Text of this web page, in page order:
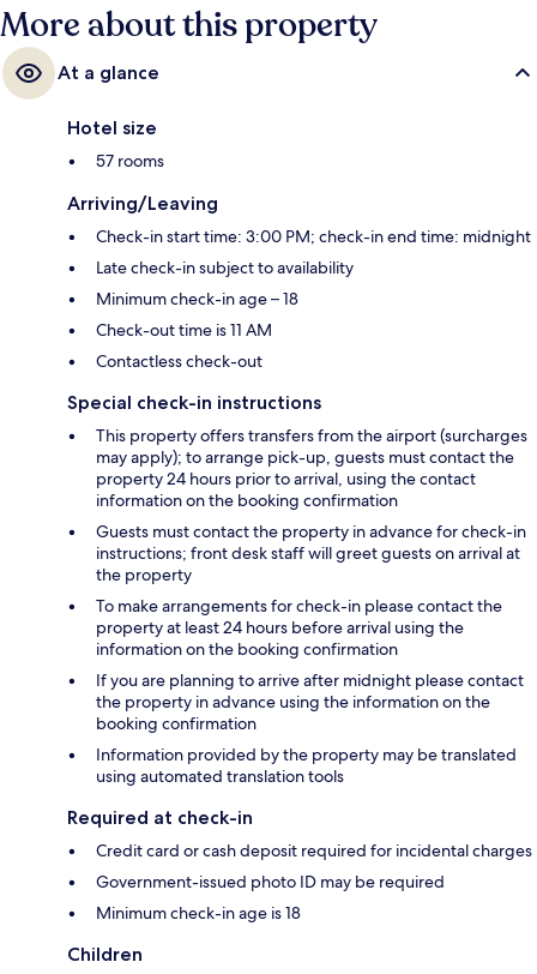
More about this property
At a glance
Hotel size
57 rooms
Arriving/Leaving
Check-in start time: 3:00 PM; check-in end time: midnight
Late check-in subject to availability
Minimum check-in age – 18
Check-out time is 11 AM
Contactless check-out
Special check-in instructions
This property offers transfers from the airport (surcharges
may apply); to arrange pick-up, guests must contact the
property 24 hours prior to arrival, using the contact
information on the booking confirmation
Guests must contact the property in advance for check-in
instructions; front desk staff will greet guests on arrival at
the property
To make arrangements for check-in please contact the
property at least 24 hours before arrival using the
information on the booking confirmation
If you are planning to arrive after midnight please contact
the property in advance using the information on the
booking confirmation
Information provided by the property may be translated
using automated translation tools
Required at check-in
Credit card or cash deposit required for incidental charges
Government-issued photo ID may be required
Minimum check-in age is 18
Children